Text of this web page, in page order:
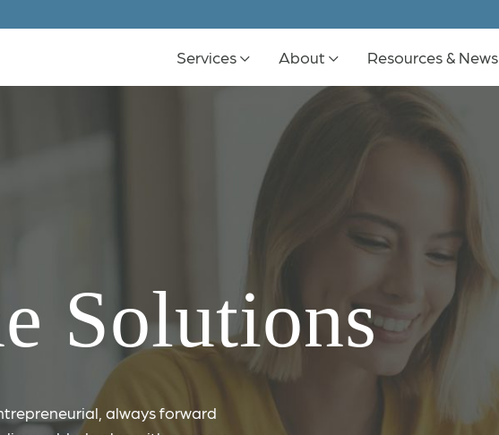
Services About Resources & News
Solutions
always forward